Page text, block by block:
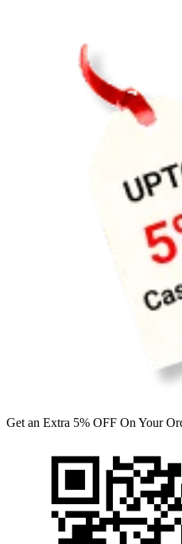
Get an Extra 5% OFF On Your